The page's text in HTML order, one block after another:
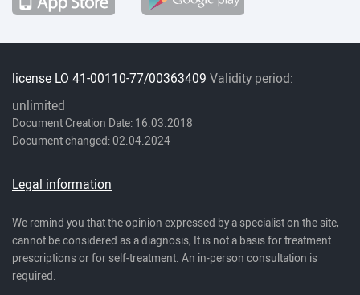
license LO 41-00110-77/00363409 Validity period:
unlimited
Document Creation Date: 16.03.2018
Document changed: 02.04.2024
Legal information
We remind you that the opinion expressed by a specialist on the site,
cannot be considered as a diagnosis, It is not a basis for treatment
prescriptions or for self-treatment. An in-person consultation is
required.